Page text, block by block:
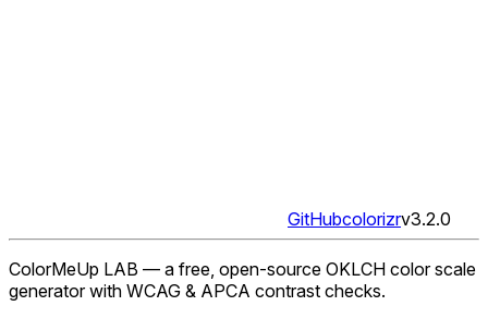
GitHubcolorizrv3.2.0
ColorMeUp LAB — a free, open-source OKLCH color scale
generator with WCAG & APCA contrast checks.